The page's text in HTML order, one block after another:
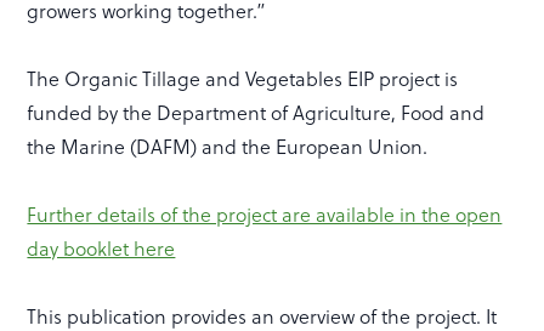
growers working together.”
The Organic Tillage and Vegetables EIP project is
funded by the Department of Agriculture, Food and
the Marine (DAFM) and the European Union.
Further details of the project are available in the open
day booklet here
This publication provides an overview of the project. It